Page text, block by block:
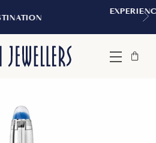
EXPERIENCE THE TUDOR BOUTIQUE
Menu
Bag
Close